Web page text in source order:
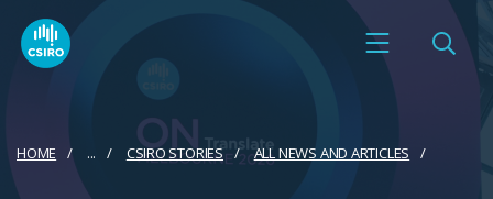
HOME ... CSIRO STORIES ALL NEWS AND ARTICLES